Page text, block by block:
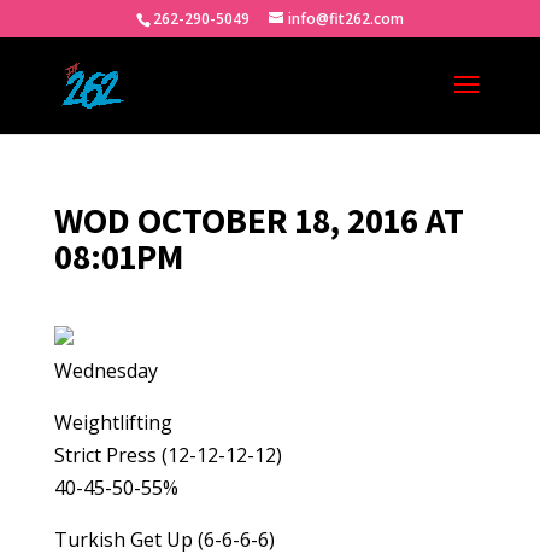
262-290-5049 info@fit262.com
WOD OCTOBER 18, 2016 AT
08:01PM
Wednesday
Weightlifting
Strict Press (12-12-12-12)
40-45-50-55%
Turkish Get Up (6-6-6-6)